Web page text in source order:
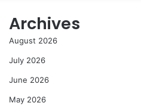
Archives
August 2026
July 2026
June 2026
May 2026